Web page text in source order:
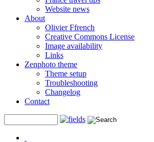
Website news
About
Olivier Ffrench
Creative Commons License
Image availability
Links
Zenphoto theme
Theme setup
Troubleshooting
Changelog
Contact